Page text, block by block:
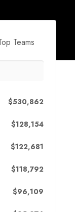
Teams
$530,862
$128,154
$122,681
$118,792
$96,109